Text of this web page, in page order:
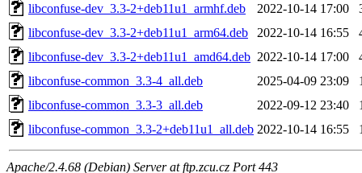
libconfuse-dev_3.3-2+deb11u1_armhf.deb
2022-10-14 17:00
libconfuse-dev_3.3-2+deb11u1_arm64.deb
2022-10-14 16:55
libconfuse-dev_3.3-2+deb11u1_amd64.deb 2022-10-14 17:00
libconfuse-common_3.3-4_all.deb
2025-04-09 23:09
libconfuse-common_3.3-3_all.deb
2022-09-12 23:40
libconfuse-common_3.3-2+deb11u1_all.deb 2022-10-14 16:55
Apache/2.4.68 (Debian) Server at ftp.zcu.cz Port 443